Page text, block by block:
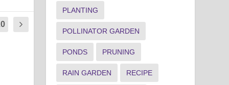
PLANTING
POLLINATOR GARDEN
PONDS PRUNING
RAIN GARDEN RECIPE